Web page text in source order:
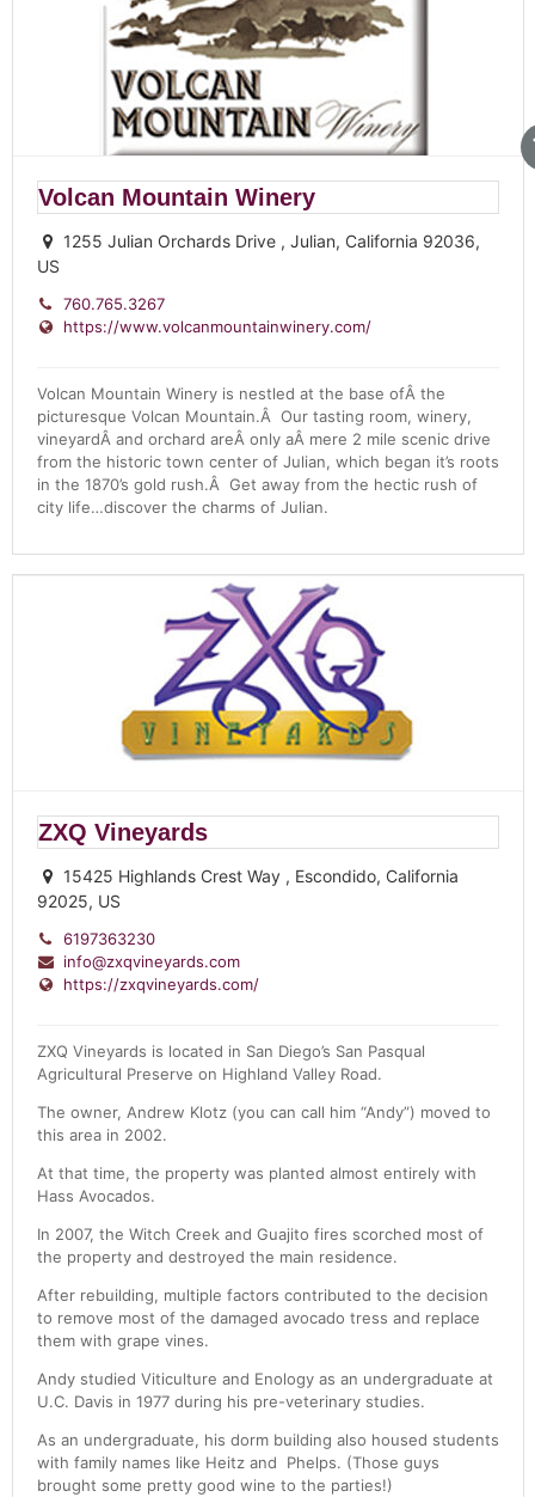
Volcan Mountain Winery
1255 Julian Orchards Drive , Julian, California 92036,
US
760.765.3267
https://www.volcanmountainwinery.com/
Volcan Mountain Winery is nestled at the base ofÂ the
picturesque Volcan Mountain.Â Our tasting room, winery,
vineyardÂ and orchard areÂ only aÂ mere 2 mile scenic drive
from the historic town center of Julian, which began it’s roots
in the 1870’s gold rush.Â Get away from the hectic rush of
city life…discover the charms of Julian.
ZXQ Vineyards
15425 Highlands Crest Way , Escondido, California
92025, US
6197363230
info@zxqvineyards.com
https://zxqvineyards.com/
ZXQ Vineyards is located in San Diego’s San Pasqual
Agricultural Preserve on Highland Valley Road.
The owner, Andrew Klotz (you can call him “Andy”) moved to
this area in 2002.
At that time, the property was planted almost entirely with
Hass Avocados.
In 2007, the Witch Creek and Guajito fires scorched most of
the property and destroyed the main residence.
After rebuilding, multiple factors contributed to the decision
to remove most of the damaged avocado tress and replace
them with grape vines.
Andy studied Viticulture and Enology as an undergraduate at
U.C. Davis in 1977 during his pre-veterinary studies.
As an undergraduate, his dorm building also housed students
with family names like Heitz and Phelps. (Those guys
brought some pretty good wine to the parties!)